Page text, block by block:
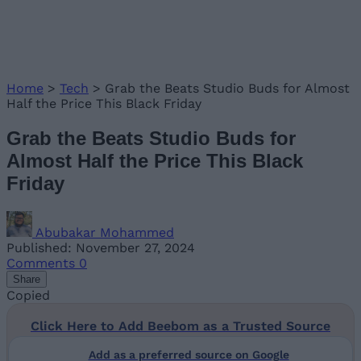
Home > Tech > Grab the Beats Studio Buds for Almost
Half the Price This Black Friday
Grab the Beats Studio Buds for
Almost Half the Price This Black
Friday
Abubakar Mohammed
Published: November 27, 2024
Comments 0
Share
Copied
Click Here to Add Beebom as a Trusted Source
Add as a preferred source on Google